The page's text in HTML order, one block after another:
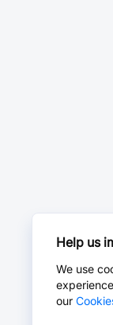
Help us
We use
our